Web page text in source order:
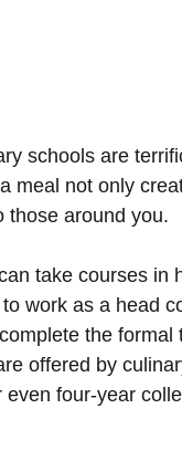
schools are
meal not only
those around you.
take courses in
work as a head
the formal
offered by
four-year